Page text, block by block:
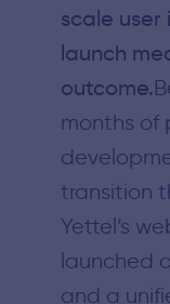
scale
launch
outcome.
months of
transition
Yettel’s
launched
and a